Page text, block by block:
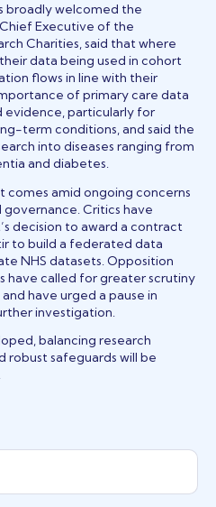
broadly welcomed the
Executive of the
Charities, said that where
data being used in cohort
flows in line with their
of primary care data
evidence, particularly for
term conditions, and said the
into diseases ranging from
and diabetes.
comes amid ongoing concerns
Critics have
decision to award a contract
to build a federated data
NHS datasets. Opposition
have called for greater scrutiny
have urged a pause in
investigation.
balancing research
robust safeguards will be